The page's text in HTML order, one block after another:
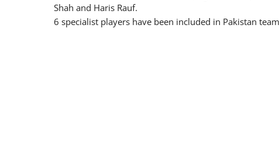
Shah and Haris Rauf.
6 specialist players have been included in Pakistan